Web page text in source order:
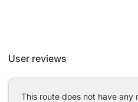
User reviews
This route does not have any